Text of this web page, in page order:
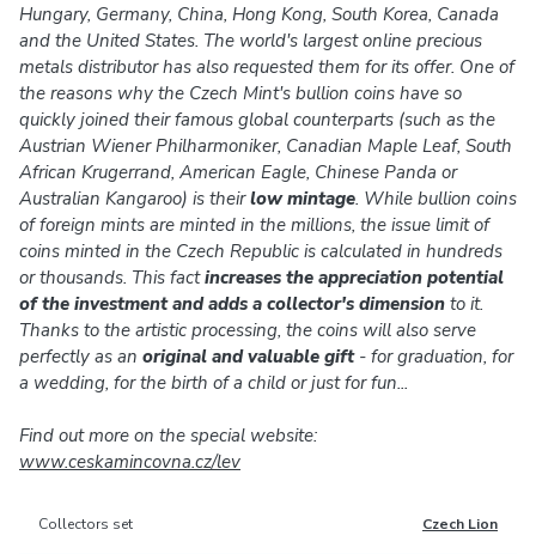
Hungary, Germany, China, Hong Kong, South Korea, Canada
and the United States. The world's largest online precious
metals distributor has also requested them for its offer. One of
the reasons why the Czech Mint's bullion coins have so
quickly joined their famous global counterparts (such as the
Austrian Wiener Philharmoniker, Canadian Maple Leaf, South
African Krugerrand, American Eagle, Chinese Panda or
Australian Kangaroo) is theirlow mintage. While bullion coins
of foreign mints are minted in the millions, the issue limit of
coins minted in the Czech Republic is calculated in hundreds
or thousands. This factincreases the appreciation potential
of the investment and adds a collector's dimension to it.
Thanks to the artistic processing, the coins will also serve
perfectly as an original and valuable gift - for graduation, for
a wedding, for the birth of a child or just for fun...
Find out more on the special website:
www.ceskamincovna.cz/lev
Collectors set Czech Lion